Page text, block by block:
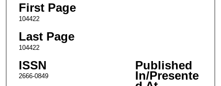
First Page
104422
Last Page
104422
ISSN
2666-0849
Published
In/Presente